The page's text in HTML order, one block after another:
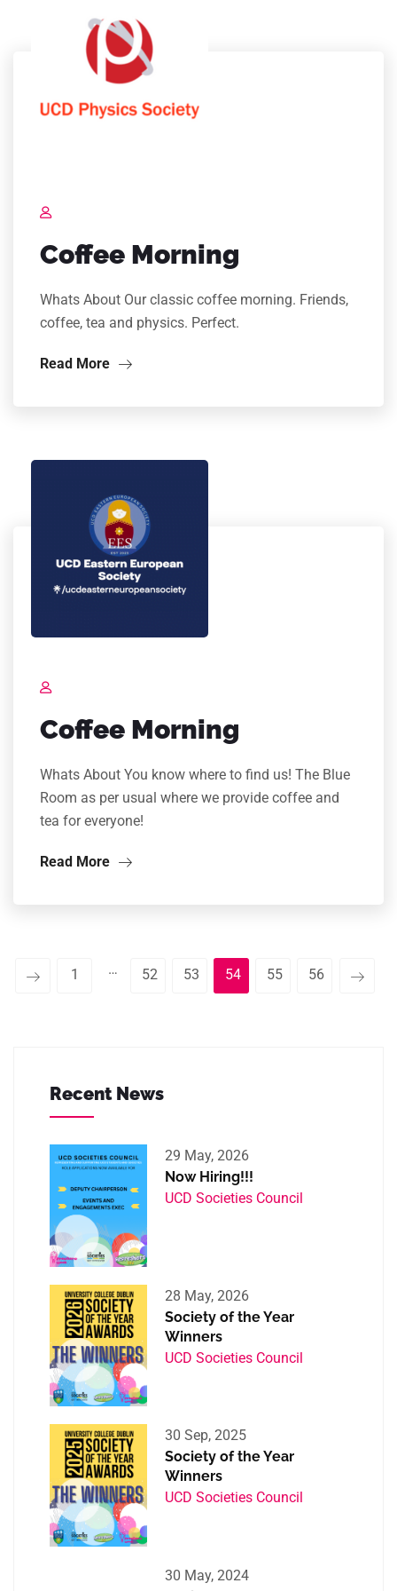
Coffee Morning
Whats About Our classic coffee morning. Friends,
coffee, tea and physics. Perfect.
Read More
Coffee Morning
Whats About You know where to find us! The Blue
Room as per usual where we provide coffee and
tea for everyone!
Read More
1 … 52 53 54 55 56
Recent News
29 May, 2026
Now Hiring!!!
UCD Societies Council
28 May, 2026
Society of the Year
Winners
UCD Societies Council
30 Sep, 2025
Society of the Year
Winners
UCD Societies Council
30 May, 2024